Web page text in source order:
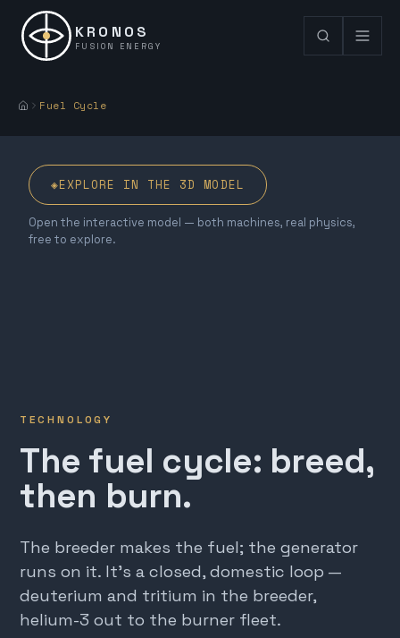
KRONOS
FUSION ENERGY
Fuel Cycle
◈EXPLORE IN THE 3D MODEL
Open the interactive model — both machines, real physics,
free to explore.
TECHNOLOGY
The fuel cycle: breed,
then burn.
The breeder makes the fuel; the generator
runs on it. It's a closed, domestic loop —
deuterium and tritium in the breeder,
helium-3 out to the burner fleet.